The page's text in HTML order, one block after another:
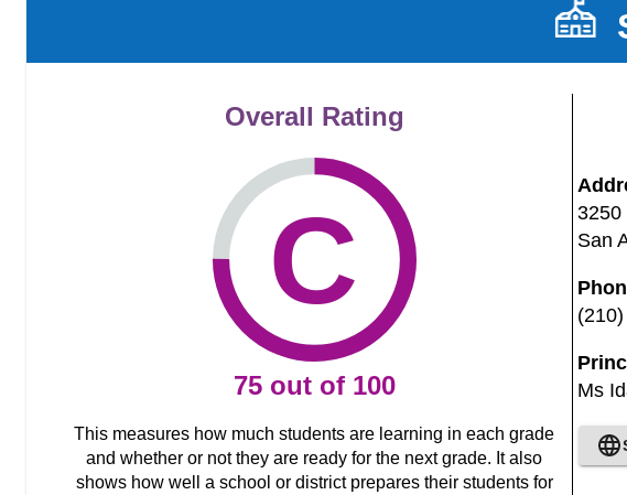
Overall Rating
C
75 out of100
This measures how much students are learning in each grade
and whether or not they are ready for the next grade. It also
shows how well a school or district prepares their students for
3250
San
Ms